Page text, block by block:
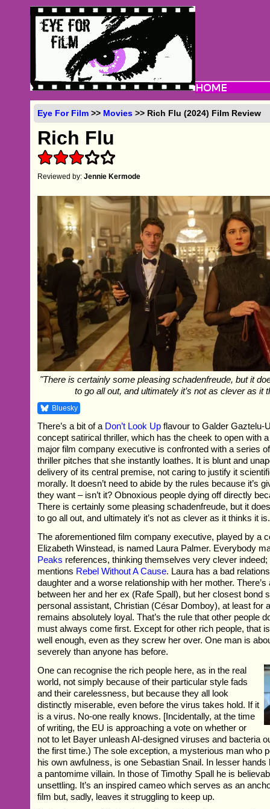
Eye For Film >> Movies >> Rich Flu (2024) Film Review
Rich Flu
Reviewed by:Jennie Kermode
"There is certainly some pleasing schadenfreude, but it
to go all out, and ultimately it’s not as clever as it
Bluesky
There’s a bit of a Don’t Look Up flavour to Galder Gaztelu-
concept satirical thriller, which has the cheek to open with
major film company executive is confronted with a series
thriller pitches that she instantly loathes. It is blunt and
delivery of its central premise, not caring to justify it
morally. It doesn’t need to abide by the rules because it’s
they want – isn’t it? Obnoxious people dying off directly
There is certainly some pleasing schadenfreude, but it
to go all out, and ultimately it’s not as clever as it thinks it is.
The aforementioned film company executive, played by a
Elizabeth Winstead, is named Laura Palmer. Everybody
Peaks references, thinking themselves very clever
mentions Rebel Without A Cause. Laura has a bad
daughter and a worse relationship with her mother.
between her and her ex (Rafe Spall), but her closest bond
personal assistant, Christian (César Domboy), at least for
remains absolutely loyal. That’s the rule that other people
must always come first. Except for other rich people, that
well enough, even as they screw her over. One man is
severely than anyone has before.
One can recognise the rich people here, as in the real
world, not simply because of their particular style fads
and their carelessness, but because they all look
distinctly miserable, even before the virus takes hold. If it
is a virus. No-one really knows. [Incidentally, at the time
of writing, the EU is approaching a vote on whether or
not to let Bayer unleash AI-designed viruses and bacteria
the first time.) The sole exception, a mysterious man who
his own awfulness, is one Sebastian Snail. In lesser hands
a pantomime villain. In those of Timothy Spall he is
unsettling. It’s an inspired cameo which serves as an
film but, sadly, leaves it struggling to keep up.